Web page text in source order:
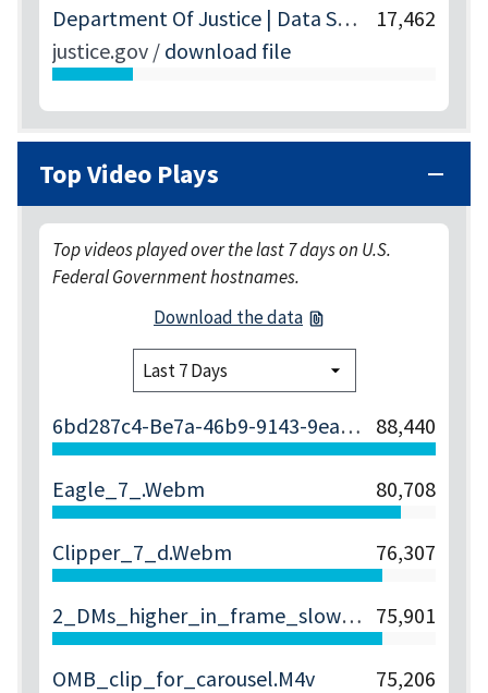
Department Of Justice | Data Set 1 Files | United States Department Of Justice
justice.gov / download file
17,462
Top Video Plays
Top videos played over the last 7 days on U.S.
Federal Government hostnames.
Download the data
6bd287c4-Be7a-46b9-9143-9ea5abc88a98 88,440
Eagle_7_.webm 80,708
Clipper_7_d.webm 76,307
2_DMs_higher_in_frame_slower.webm 75,901
OMB_clip_for_carousel.m4v 75,206